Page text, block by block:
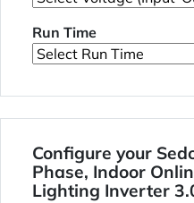
Run Time
Configure your
Phase, Indoor
Lighting Inverter